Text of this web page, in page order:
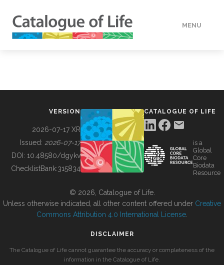
MENU
BUILDING COL
VERSION
2026-07-17 XR
Issued: 2026-07-17
DOI: 10.48580/dgykv
ChecklistBank:315834
CATALOGUE OF LIFE
is a
Global
Core
Biodata
Resource
© 2026, Catalogue of Life.
Unless otherwise indicated, all other content offered under Creative
Commons Attribution 4.0 International License
DISCLAIMER
The Catalogue of Life cannot guarantee the accuracy or completeness of the
information in the Catalogue of Life.